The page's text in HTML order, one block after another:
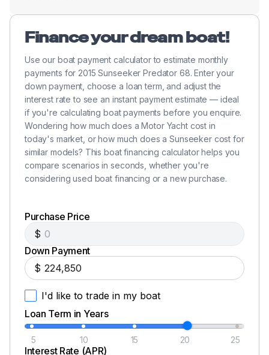
Helm
Twin helm seats
Navigation console with chart area
Hydraulic power steering
Leather rimmed steering wheel
Analogue engine instrumentation
Chart plotter with GPS
Radar open scanner
Autopilot
Rudder indicator
Water tank gauge
Fuel tank gauge
Trim tab controls
Single lever electronic engine controls
Magnetic compass
Waterproof plug and socket 12v
Horn
Windscreen wipers and washers
Finance your dream boat!
Use our boat payment calculator to estimate monthly
payments for 2015 Sunseeker Predator 68. Enter your
down payment, choose a loan term, and adjust the
interest rate to see an instant payment estimate — ideal
if you're calculating boat payments before you enquire.
Wondering how much does a Motor Yacht cost in
today's market, or how much does a Sunseeker cost for
similar models? This boat financing calculator helps you
compare scenarios in seconds, whether you're
considering used boat financing or a new purchase.
Purchase Price
$
Down Payment
$
I'd like to trade in my boat
Loan Term in Years
5 10 15 20 25
Interest Rate (APR)